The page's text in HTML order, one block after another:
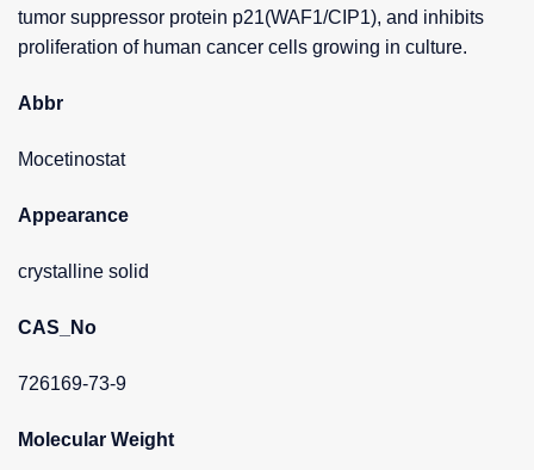
tumor suppressor protein p21(WAF1/CIP1), and inhibits
proliferation of human cancer cells growing in culture.
Abbr
Mocetinostat
Appearance
crystalline solid
CAS_No
726169-73-9
Molecular Weight